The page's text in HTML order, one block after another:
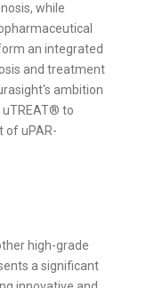
while
an integrated
and treatment
ambition
to
of uPAR-
high-grade
a significant